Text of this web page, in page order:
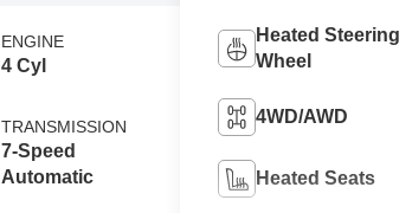
ENGINE
4 Cyl
TRANSMISSION
7-Speed
Automatic
Heated Steering
Wheel
4WD/AWD
Heated Seats